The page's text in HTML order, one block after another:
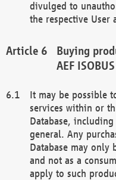
divulged to
the respective User
Buying
AEF
It may be possible
services within or
Database,
general. Any
Database may only
and not as a
apply to such